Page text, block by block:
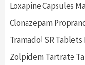
Loxapine Capsules
Clonazepam
Tramadol SR
Zolpidem Tartrate